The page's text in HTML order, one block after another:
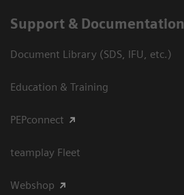
Support & Documentation
Document Library (SDS, IFU, etc.)
Education & Training
PEPconnect
teamplay Fleet
Webshop